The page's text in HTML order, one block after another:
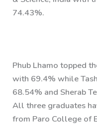
74.43%.
Phub Lhamo topped
with 69.4% while
68.54% and Sherab
All three graduates
from Paro College of